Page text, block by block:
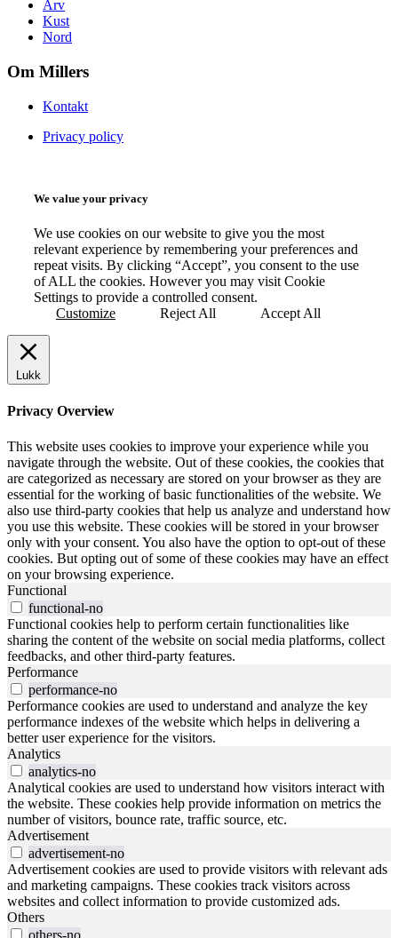
Arv
Kust
Nord
Om Millers
Kontakt
Privacy policy
We value your privacy
We use cookies on our website to give you the most
relevant experience by remembering your preferences and
repeat visits. By clicking “Accept”, you consent to the use
of ALL the cookies. However you may visit Cookie
Settings to provide a controlled consent.
Customize
Reject All Accept All
Lukk
Privacy Overview
This website uses cookies to improve your experience while you
navigate through the website. Out of these cookies, the cookies that
are categorized as necessary are stored on your browser as they are
essential for the working of basic functionalities of the website. We
also use third-party cookies that help us analyze and understand how
you use this website. These cookies will be stored in your browser
only with your consent. You also have the option to opt-out of these
cookies. But opting out of some of these cookies may have an effect
on your browsing experience.
Functional
functional-no
Functional cookies help to perform certain functionalities like
sharing the content of the website on social media platforms, collect
feedbacks, and other third-party features.
Performance
performance-no
Performance cookies are used to understand and analyze the key
performance indexes of the website which helps in delivering a
better user experience for the visitors.
Analytics
analytics-no
Analytical cookies are used to understand how visitors interact with
the website. These cookies help provide information on metrics the
number of visitors, bounce rate, traffic source, etc.
Advertisement
advertisement-no
Advertisement cookies are used to provide visitors with relevant ads
and marketing campaigns. These cookies track visitors across
websites and collect information to provide customized ads.
Others
others-no